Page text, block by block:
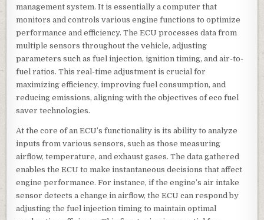
management system. It is essentially a computer that
monitors and controls various engine functions to optimize
performance and efficiency. The ECU processes data from
multiple sensors throughout the vehicle, adjusting
parameters such as fuel injection, ignition timing, and air-to-
fuel ratios. This real-time adjustment is crucial for
maximizing efficiency, improving fuel consumption, and
reducing emissions, aligning with the objectives of eco fuel
saver technologies.
At the core of an ECU’s functionality is its ability to analyze
inputs from various sensors, such as those measuring
airflow, temperature, and exhaust gases. The data gathered
enables the ECU to make instantaneous decisions that affect
engine performance. For instance, if the engine’s air intake
sensor detects a change in airflow, the ECU can respond by
adjusting the fuel injection timing to maintain optimal